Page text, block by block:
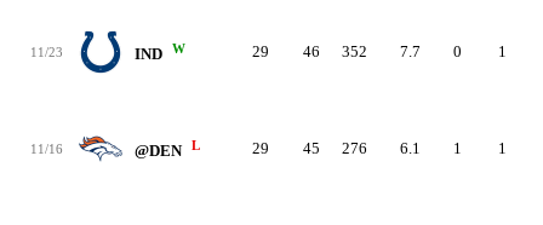
11/23 IND W 29 46 352 7.7 0 1
11/16 @DEN L 29 45 276 6.1 1 1